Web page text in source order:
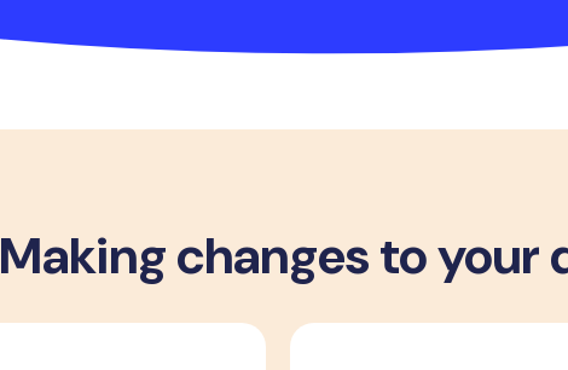
Making changes to your